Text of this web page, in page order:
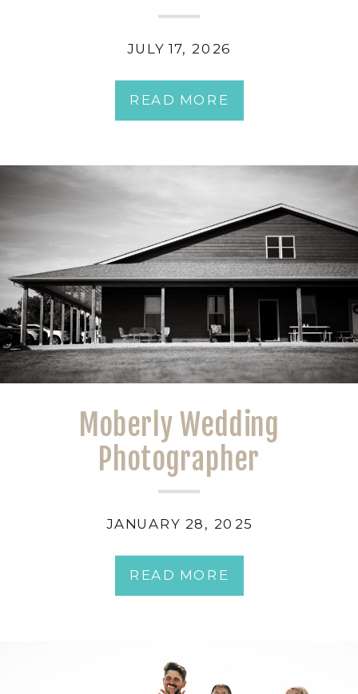
READ MORE
JULY 17, 2026
READ MORE
JANUARY 28, 2025
Moberly Wedding
Photographer